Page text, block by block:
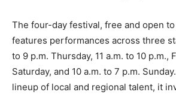
The four-day festival, free and open
features performances across three
to 9 p.m. Thursday, 11 a.m. to 10 p.m.,
Saturday, and 10 a.m. to 7 p.m.
lineup of local and regional talent, it